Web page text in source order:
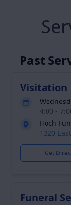
Past
Visitation
4:00 -
Hoch
1320
Get
Funeral